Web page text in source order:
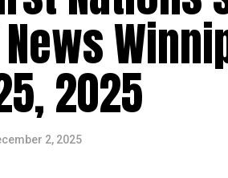
2025
2, 2025